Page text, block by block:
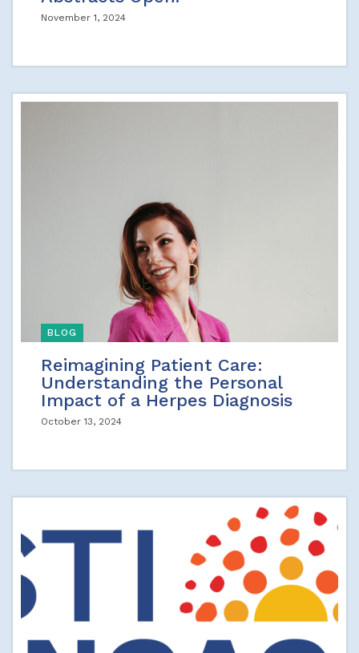
November 1, 2024
BLOG
Reimagining Patient Care:
Understanding the Personal
Impact of a Herpes Diagnosis
October 13, 2024